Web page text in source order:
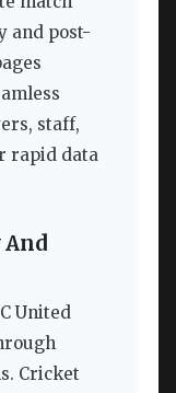
and post-
staff,
rapid data
United
Cricket